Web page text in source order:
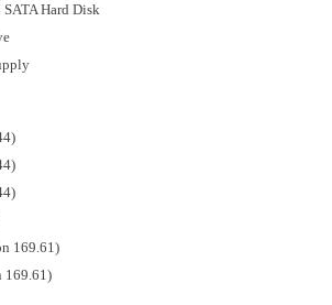
Hard Disk
169.61)
169.61)